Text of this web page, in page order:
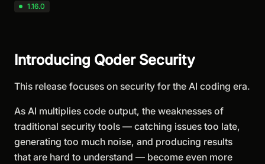
1.16.0
Introducing Qoder Security
This release focuses on security for the AI coding era.
As AI multiplies code output, the weaknesses of
traditional security tools — catching issues too late,
generating too much noise, and producing results
that are hard to understand — become even more